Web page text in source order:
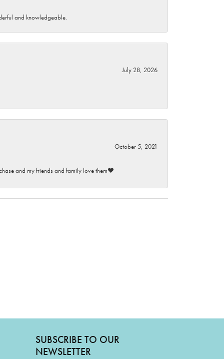
and knowledgeable.
July 28, 2026
October 5, 2021
and my friends and family love them♥️
SUBSCRIBE TO OUR
NEWSLETTER